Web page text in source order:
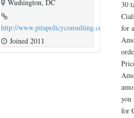
30
for
you
for
Washington, DC
http://www.pitapolicyconsulting.com
Joined 2011